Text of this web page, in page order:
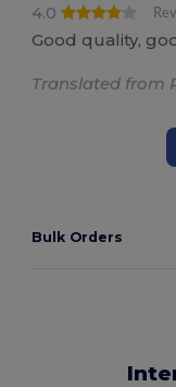
4.0
Good quality,
Translated from
Bulk Orders